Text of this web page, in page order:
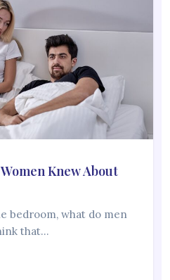
Knew About
bedroom, what do men
that…